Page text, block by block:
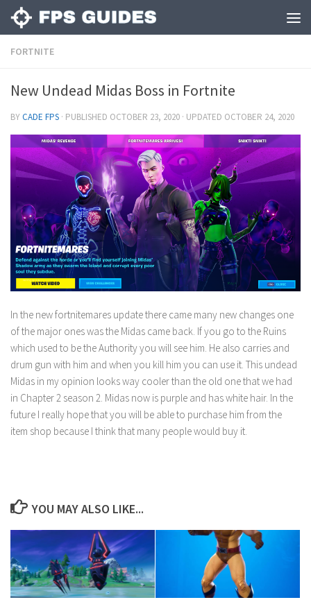
FORTNITE
New Undead Midas Boss in Fortnite
BYCADE FPS · PUBLISHED OCTOBER 23, 2020 · UPDATED OCTOBER 24, 2020
In the new fortnitemares update there came many new changes one
of the major ones was the Midas came back. If you go to the Ruins
which used to be the Authority you will see him. He also carries and
drum gun with him and when you kill him you can use it. This undead
Midas in my opinion looks way cooler than the old one that we had
in Chapter 2 season 2. Midas now is purple and has white hair. In the
future I really hope that you will be able to purchase him from the
item shop because I think that many people would buy it.
YOU MAY ALSO LIKE...